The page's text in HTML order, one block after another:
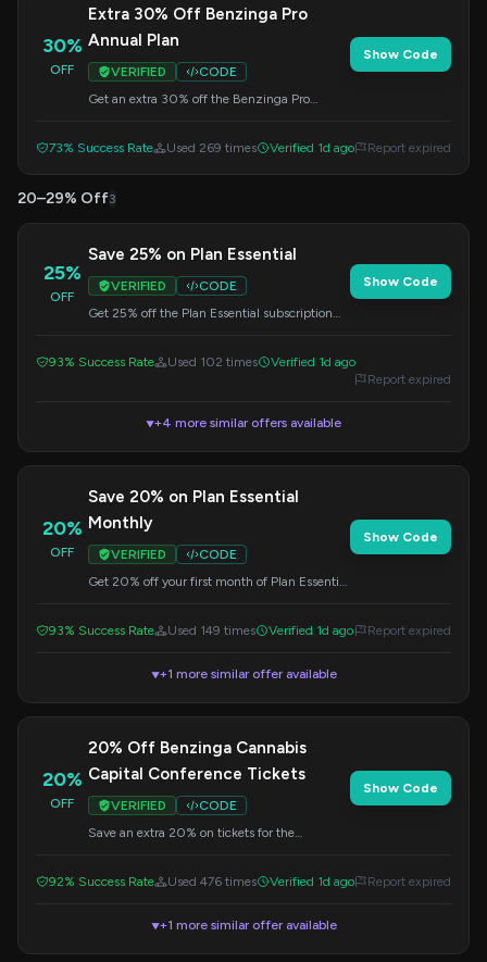
30%
OFF
Extra 30% Off Benzinga Pro
Annual Plan
VERIFIED
CODE
Get an extra 30% off the Benzinga Pro
Show Code
73% Success Rate Used 269 times Verified 1d ago Report expired
20–29% Off3
25%
OFF
Save 25% on Plan Essential
VERIFIED
CODE
Get 25% off the Plan Essential subscription
Show Code
93% Success Rate Used 102 times
Verified 1d ago
Report expired
▼+4 more similar offers available
20%
OFF
Save 20% on Plan Essential
Monthly
VERIFIED
CODE
Get 20% off your first month of Plan Essential
Show Code
93% Success Rate Used 149 times Verified 1d ago Report expired
▼+1 more similar offer available
20%
OFF
20% Off Benzinga Cannabis
Capital Conference Tickets
VERIFIED
CODE
Save an extra 20% on tickets for the
Show Code
92% Success Rate Used 476 times Verified 1d ago Report expired
▼+1 more similar offer available